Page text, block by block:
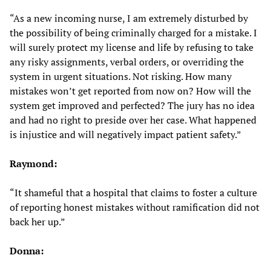
“As a new incoming nurse, I am extremely disturbed by
the possibility of being criminally charged for a mistake. I
will surely protect my license and life by refusing to take
any risky assignments, verbal orders, or overriding the
system in urgent situations. Not risking. How many
mistakes won’t get reported from now on? How will the
system get improved and perfected? The jury has no idea
and had no right to preside over her case. What happened
is injustice and will negatively impact patient safety.”
Raymond:
“It shameful that a hospital that claims to foster a culture
of reporting honest mistakes without ramification did not
back her up.”
Donna: